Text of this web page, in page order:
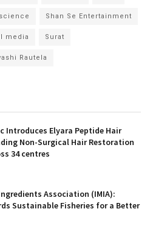
science Shan Se Entertainment
media Surat
Rautela
Introduces Elyara Peptide Hair
Non-Surgical Hair Restoration
34 centres
Association (IMIA):
Sustainable Fisheries for a Better